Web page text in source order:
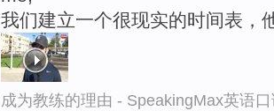
我们建立一个很现实的时间表，
成为教练的理由 - SpeakingMax英语